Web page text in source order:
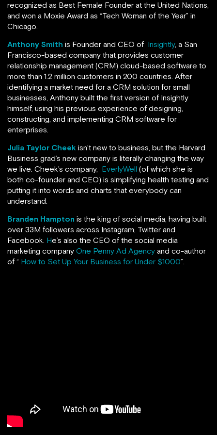
recognized as Best Female Founder at the United Nations,
and won a Moxie Award as “Tech Woman of the Year” in
Chicago.
Anthony Smith is Founder and CEO of Insightly, a San
Francisco-based company that provides customer
relationship management (CRM) cloud-based software to
more than 1.2 million customers in 200 countries. After
identifying a market need for a CRM solution for small
businesses, Anthony built the first version of Insightly
himself, using his previous experience of designing,
constructing, and implementing CRM software for
enterprises.
Julia Taylor Cheek isn’t new to business, but the Harvard
Business grad’s new company is literally changing the way
we live. Cheek’s company, EverlyWell (of which she is
both co-founder and CEO) is simplifying health testing and
putting it into words and charts that everybody can
understand.
Branden Hampton is the king of social media, having built
over 33M followers across Instagram, Twitter and
Facebook. He’s also the CEO of the social media
marketing company One Penny Ad Agency and co-author
of “ How to Set Up Your Business for Under $1000”.